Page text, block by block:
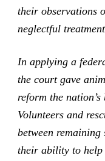
their observations
neglectful
In applying a
the court gave
reform the
Volunteers and
between
their ability to help